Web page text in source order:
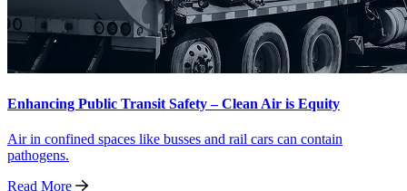
Enhancing Public Transit Safety – Clean Air is Equity
Air in confined spaces like busses and rail cars can contain
pathogens.
Read More